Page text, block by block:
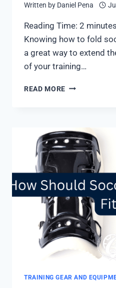
Written by Daniel Pena
Reading Time: 2 minutes
Knowing how to fold
a great way to extend
of your training…
READ MORE HOW
SOCKS:
4
FAST
AND
SIMPLE
STEPS
TRAINING GEAR AND